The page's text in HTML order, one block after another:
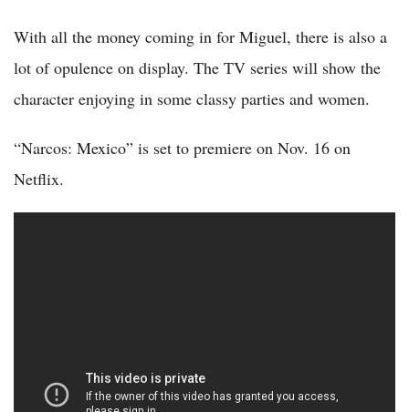
With all the money coming in for Miguel, there is also a
lot of opulence on display. The TV series will show the
character enjoying in some classy parties and women.
“Narcos: Mexico” is set to premiere on Nov. 16 on
Netflix.